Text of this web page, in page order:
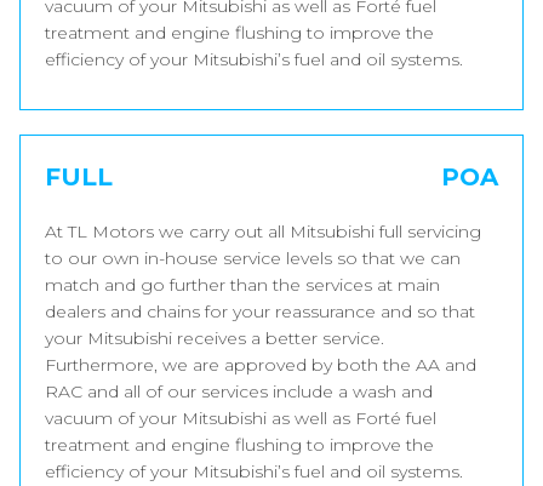
vacuum of your Mitsubishi as well as Forté fuel
treatment and engine flushing to improve the
efficiency of your Mitsubishi’s fuel and oil systems.
FULL POA
At TL Motors we carry out all Mitsubishi full servicing
to our own in-house service levels so that we can
match and go further than the services at main
dealers and chains for your reassurance and so that
your Mitsubishi receives a better service.
Furthermore, we are approved by both the AA and
RAC and all of our services include a wash and
vacuum of your Mitsubishi as well as Forté fuel
treatment and engine flushing to improve the
efficiency of your Mitsubishi’s fuel and oil systems.